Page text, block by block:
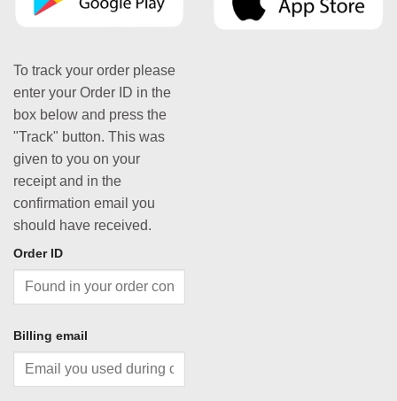
To track your order please
enter your Order ID in the
box below and press the
"Track" button. This was
given to you on your
receipt and in the
confirmation email you
should have received.
Order ID
Billing email